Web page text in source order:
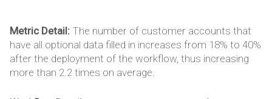
Metric Detail: The number of customer accounts that
have all optional data filled in increases from 18% to 40%
after the deployment of the workflow, thus increasing
more than 2.2 times on average.